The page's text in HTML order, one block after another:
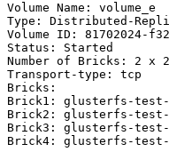
Volume Name: volume_e
Type: Distributed-
Volume ID: 81702024-
Status: Started
Number of Bricks: 2 x
Transport-type: tcp
Bricks:
Brick1: glusterfs-test-
Brick2: glusterfs-test-
Brick3: glusterfs-test-
Brick4: glusterfs-test-